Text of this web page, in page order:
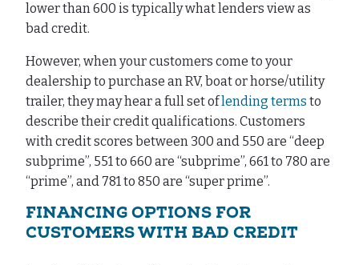
lower than 600 is typically what lenders view as
bad credit.
However, when your customers come to your
dealership to purchase an RV, boat or horse/utility
trailer, they may hear a full set oflending terms to
describe their credit qualifications. Customers
with credit scores between 300 and 550 are “deep
subprime”, 551 to 660 are “subprime”, 661 to 780 are
“prime”, and 781 to 850 are “super prime”.
FINANCING OPTIONS FOR
CUSTOMERS WITH BAD CREDIT